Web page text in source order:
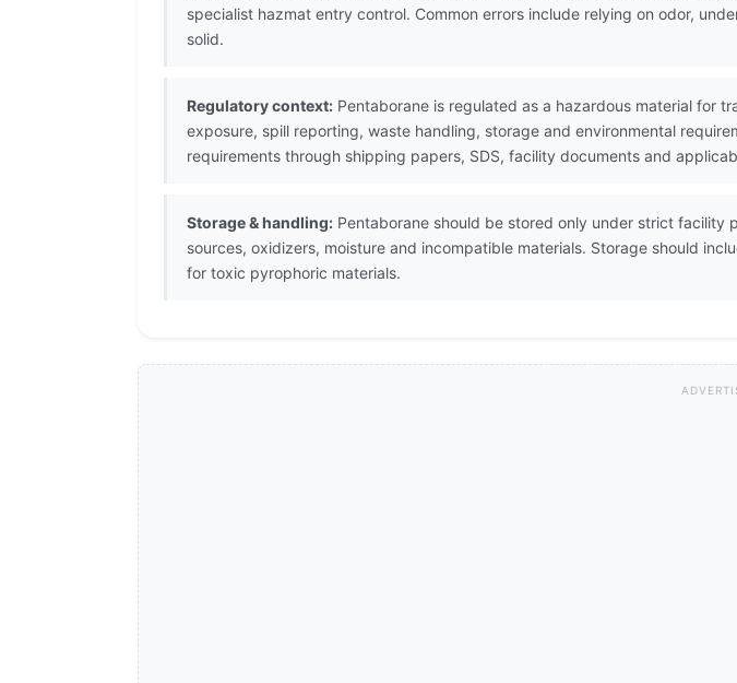
specialist hazmat entry control. Common errors include relying on odor,
solid.
Regulatory context: Pentaborane is regulated as a hazardous material for
exposure, spill reporting, waste handling, storage and environmental
requirements through shipping papers, SDS, facility documents and
Storage & handling: Pentaborane should be stored only under strict facility
sources, oxidizers, moisture and incompatible materials. Storage should
for toxic pyrophoric materials.